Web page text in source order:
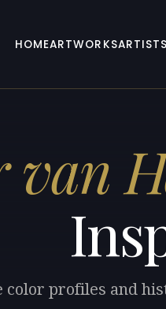
HOMEARTWORKS
van
color profiles and